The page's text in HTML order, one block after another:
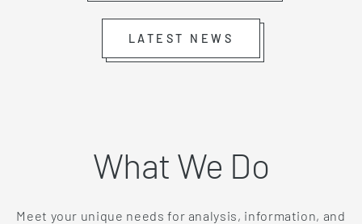
LATEST NEWS
What We Do
Meet your unique needs for analysis, information, and